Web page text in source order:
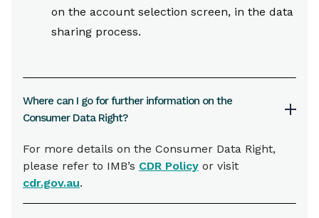
on the account selection screen, in the data
sharing process.
Where can I go for further information on the
Consumer Data Right?
For more details on the Consumer Data Right,
please refer to IMB’s CDR Policy or visit
cdr.gov.au.